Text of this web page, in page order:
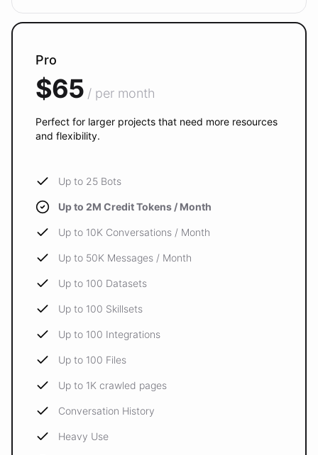
Pro
$65 / per month
Perfect for larger projects that need more resources
and flexibility.
Up to 25 Bots
Up to 2M Credit Tokens / Month
Up to 10K Conversations / Month
Up to 50K Messages / Month
Up to 100 Datasets
Up to 100 Skillsets
Up to 100 Integrations
Up to 100 Files
Up to 1K crawled pages
Conversation History
Heavy Use